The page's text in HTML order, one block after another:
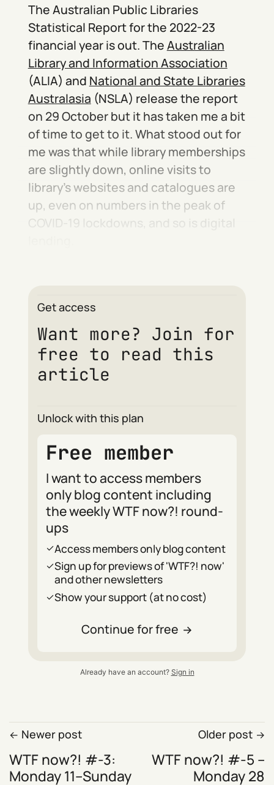
The Australian Public Libraries
Statistical Report for the 2022-23
financial year is out. TheAustralian
Library and Information Association
(ALIA) and National and State Libraries
Australasia (NSLA) release the report
on 29 October but it has taken me a bit
of time to get to it. What stood out for
me was that while library memberships
are slightly down, online visits to
library’s websites and catalogues are
up, even on numbers in the peak of
COVID-19 lockdowns, and so is digital
Get access
Want more? Join for
free to read this
article
Unlock with this plan
Free member
I want to access members
only blog content including
the weekly WTF now?! round-
ups
Access members only blog content
Sign up for previews of 'WTF?! now'
and other newsletters
Show your support (at no cost)
Continue for free
Already have an account? Sign in
Newer post Older post
WTF now?! #-3:
Monday 11–Sunday
WTF now?! #-5 –
Monday 28